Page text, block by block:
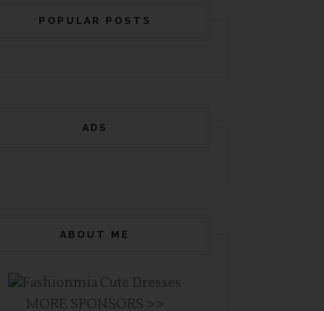
POPULAR POSTS
ADS
ABOUT ME
MORE SPONSORS >>